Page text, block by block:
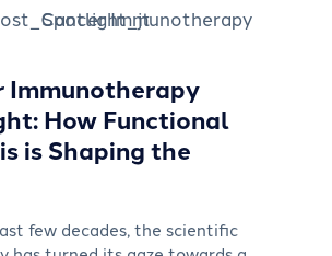
Immunotherapy
How Functional
is Shaping the
few decades, the scientific